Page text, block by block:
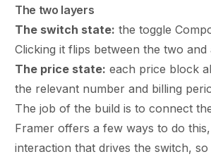
The two layers
The switch state: the toggle
Clicking it flips between the two
The price state: each price block
the relevant number and billing
The job of the build is to connect
Framer offers a few ways to do
interaction that drives the switch,